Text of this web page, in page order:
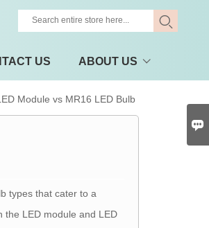
US ABOUT US
Module vs MR16 LED Bulb
types that cater to a
the LED module and LED
